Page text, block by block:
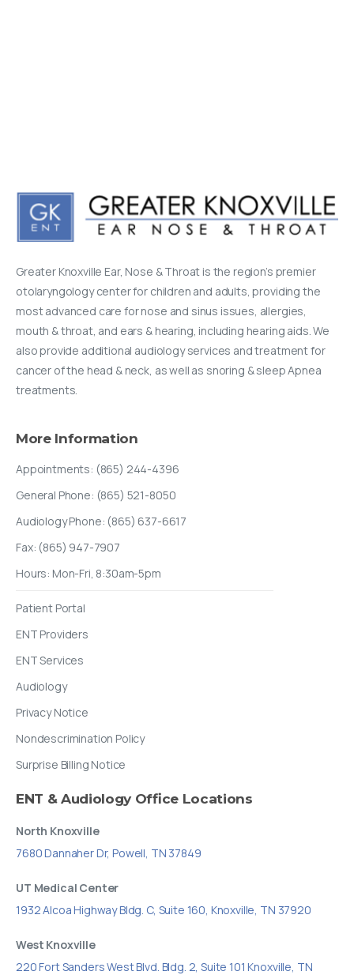
Greater Knoxville Ear, Nose & Throat is the region’s premier
otolaryngology center for children and adults, providing the
most advanced care for nose and sinus issues, allergies,
mouth & throat, and ears & hearing, including hearing aids. We
also provide additional audiology services and treatment for
cancer of the head & neck, as well as snoring & sleep Apnea
treatments.
More Information
Appointments: (865) 244-4396
General Phone: (865) 521-8050
Audiology Phone: (865) 637-6617
Fax: (865) 947-7907
Hours: Mon-Fri, 8:30am-5pm
Patient Portal
ENT Providers
ENT Services
Audiology
Privacy Notice
Nondescrimination Policy
Surprise Billing Notice
ENT & Audiology Office Locations
North Knoxville
7680 Dannaher Dr, Powell, TN 37849
UT Medical Center
1932 Alcoa Highway Bldg. C, Suite 160, Knoxville, TN 37920
West Knoxville
220 Fort Sanders West Blvd. Bldg. 2, Suite 101 Knoxville, TN